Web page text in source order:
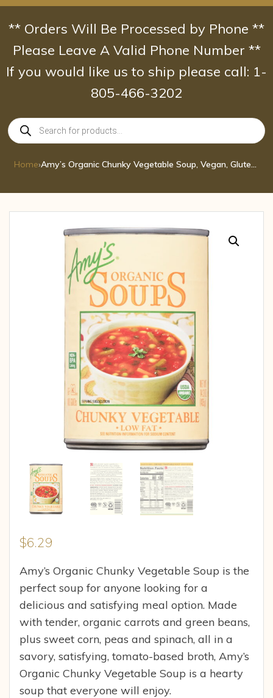
Skip
content
** Orders Will Be Processed by Phone **
Please Leave A Valid Phone Number **
If you would like us to ship please call: 1-
805-466-3202
Products
search
Home› Amy’s Organic Chunky Vegetable Soup, Vegan, Gluten Free, Low Fat, 14.3 oz
$6.29
Amy’s Organic Chunky Vegetable Soup is the
perfect soup for anyone looking for a
delicious and satisfying meal option. Made
with tender, organic carrots and green beans,
plus sweet corn, peas and spinach, all in a
savory, satisfying, tomato-based broth, Amy’s
Organic Chunky Vegetable Soup is a hearty
soup that everyone will enjoy.